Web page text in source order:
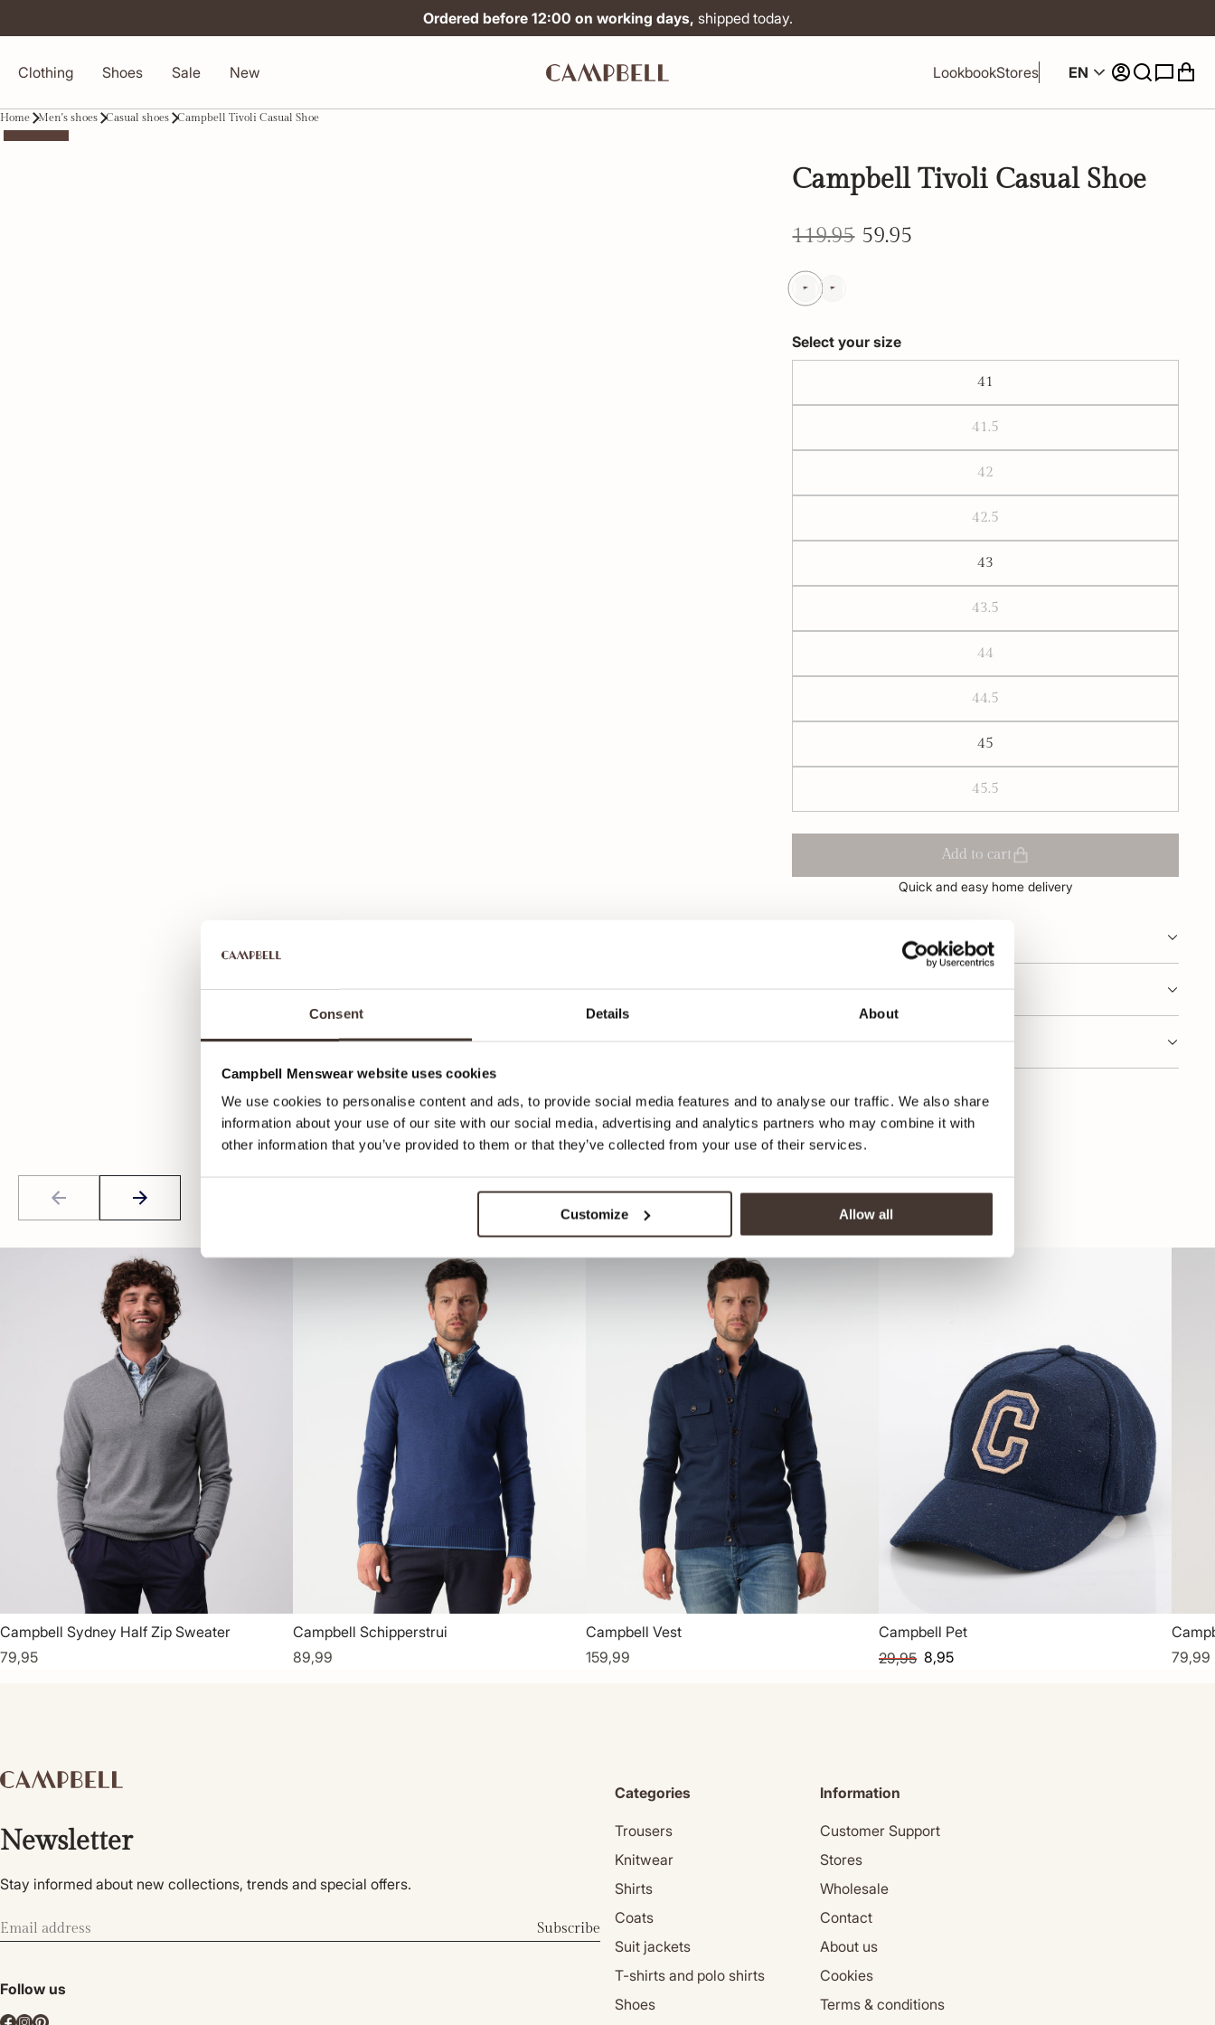
Consent Details About
Campbell Menswear website uses cookies
We use cookies to personalise content and ads, to provide social media features and to analyse our traffic. We also share
information about your use of our site with our social media, advertising and analytics partners who may combine it with
other information that you’ve provided to them or that they’ve collected from your use of their services.
Customize Allow all
Ordered before 12:00 on working days, shipped today.
Clothing Shoes Sale New LookbookStores EN
Home Men's shoes Casual shoes Campbell Tivoli Casual Shoe
-50%
Campbell Tivoli Casual Shoe
119.95 59.95
Select your size
41
41.5
42
42.5
43
43.5
44
44.5
45
45.5
Add to cart
Quick and easy home delivery
Product description
Product information
Ordering and delivery
Recommended for your style
Campbell Sydney Half Zip Sweater
79,95
Campbell Schipperstrui
89,99
Campbell Vest
159,99
Campbell Pet
29,95 8,95
79,99
Newsletter
Stay informed about new collections, trends and special offers.
Subscribe
Follow us
Categories
Trousers
Knitwear
Shirts
Coats
Suit jackets
T-shirts and polo shirts
Shoes
Information
Customer Support
Stores
Wholesale
Contact
About us
Cookies
Terms & conditions